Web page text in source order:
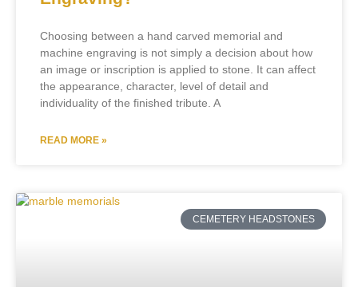
Choosing between a hand carved memorial and
machine engraving is not simply a decision about how
an image or inscription is applied to stone. It can affect
the appearance, character, level of detail and
individuality of the finished tribute. A
READ MORE »
CEMETERY HEADSTONES